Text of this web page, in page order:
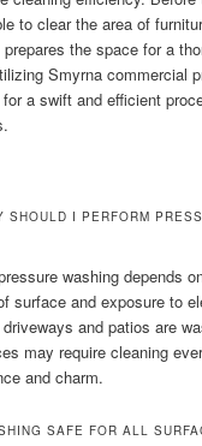
to clear the area of
the space for a
Smyrna commercial
a swift and efficient
SHOULD I PERFORM
washing depends
surface and exposure to
and patios are
may require cleaning
and charm.
SAFE FOR ALL